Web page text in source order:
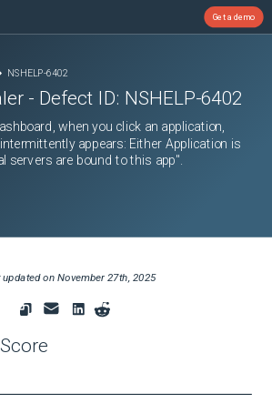
Get a demo
NSHELP-6402
- Defect ID: NSHELP-6402
when you click an application,
appears: Either Application is
servers are bound to this app".
updated onNovember 27th, 2025